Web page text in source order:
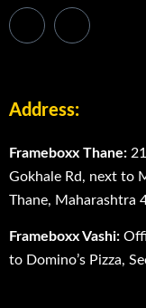
Address:
Frameboxx Thane:
Gokhale Rd, next to
Thane, Maharashtra
Frameboxx Vashi:
to Domino’s Pizza,